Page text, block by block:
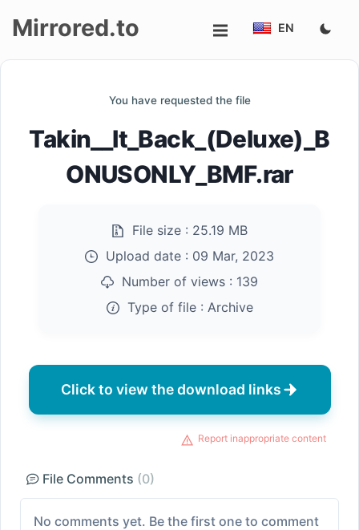
Mirrored.to EN
You have requested the file
Takin__It_Back_(Deluxe)_B
ONUSONLY_BMF.rar
File size : 25.19 MB
Upload date : 09 Mar, 2023
Number of views : 139
Type of file : Archive
Click to view the download links
Report inappropriate content
File Comments (0)
No comments yet. Be the first one to comment